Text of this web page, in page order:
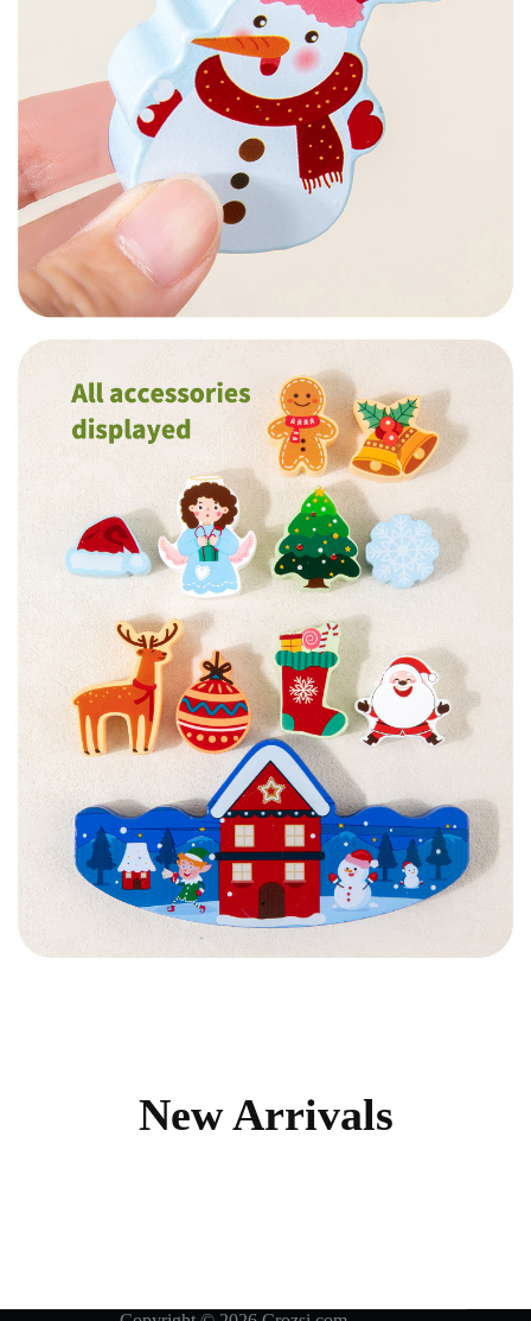
New Arrivals